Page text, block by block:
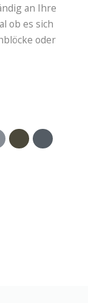
an Ihre
ob es sich
oder